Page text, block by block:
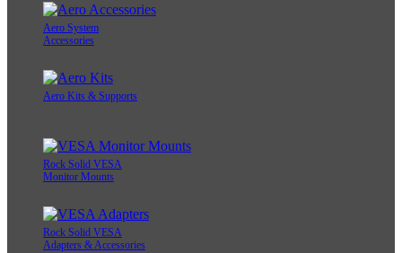
Aero System
Accessories
Aero Kits & Supports
Rock Solid VESA
Monitor Mounts
Rock Solid VESA
Adapters & Accessories